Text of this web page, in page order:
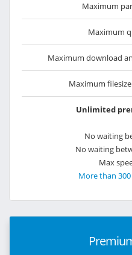
Maximum
Maximum
Maximum download
Maximum
Unlimited
No waiting
No waiting
Max
More than